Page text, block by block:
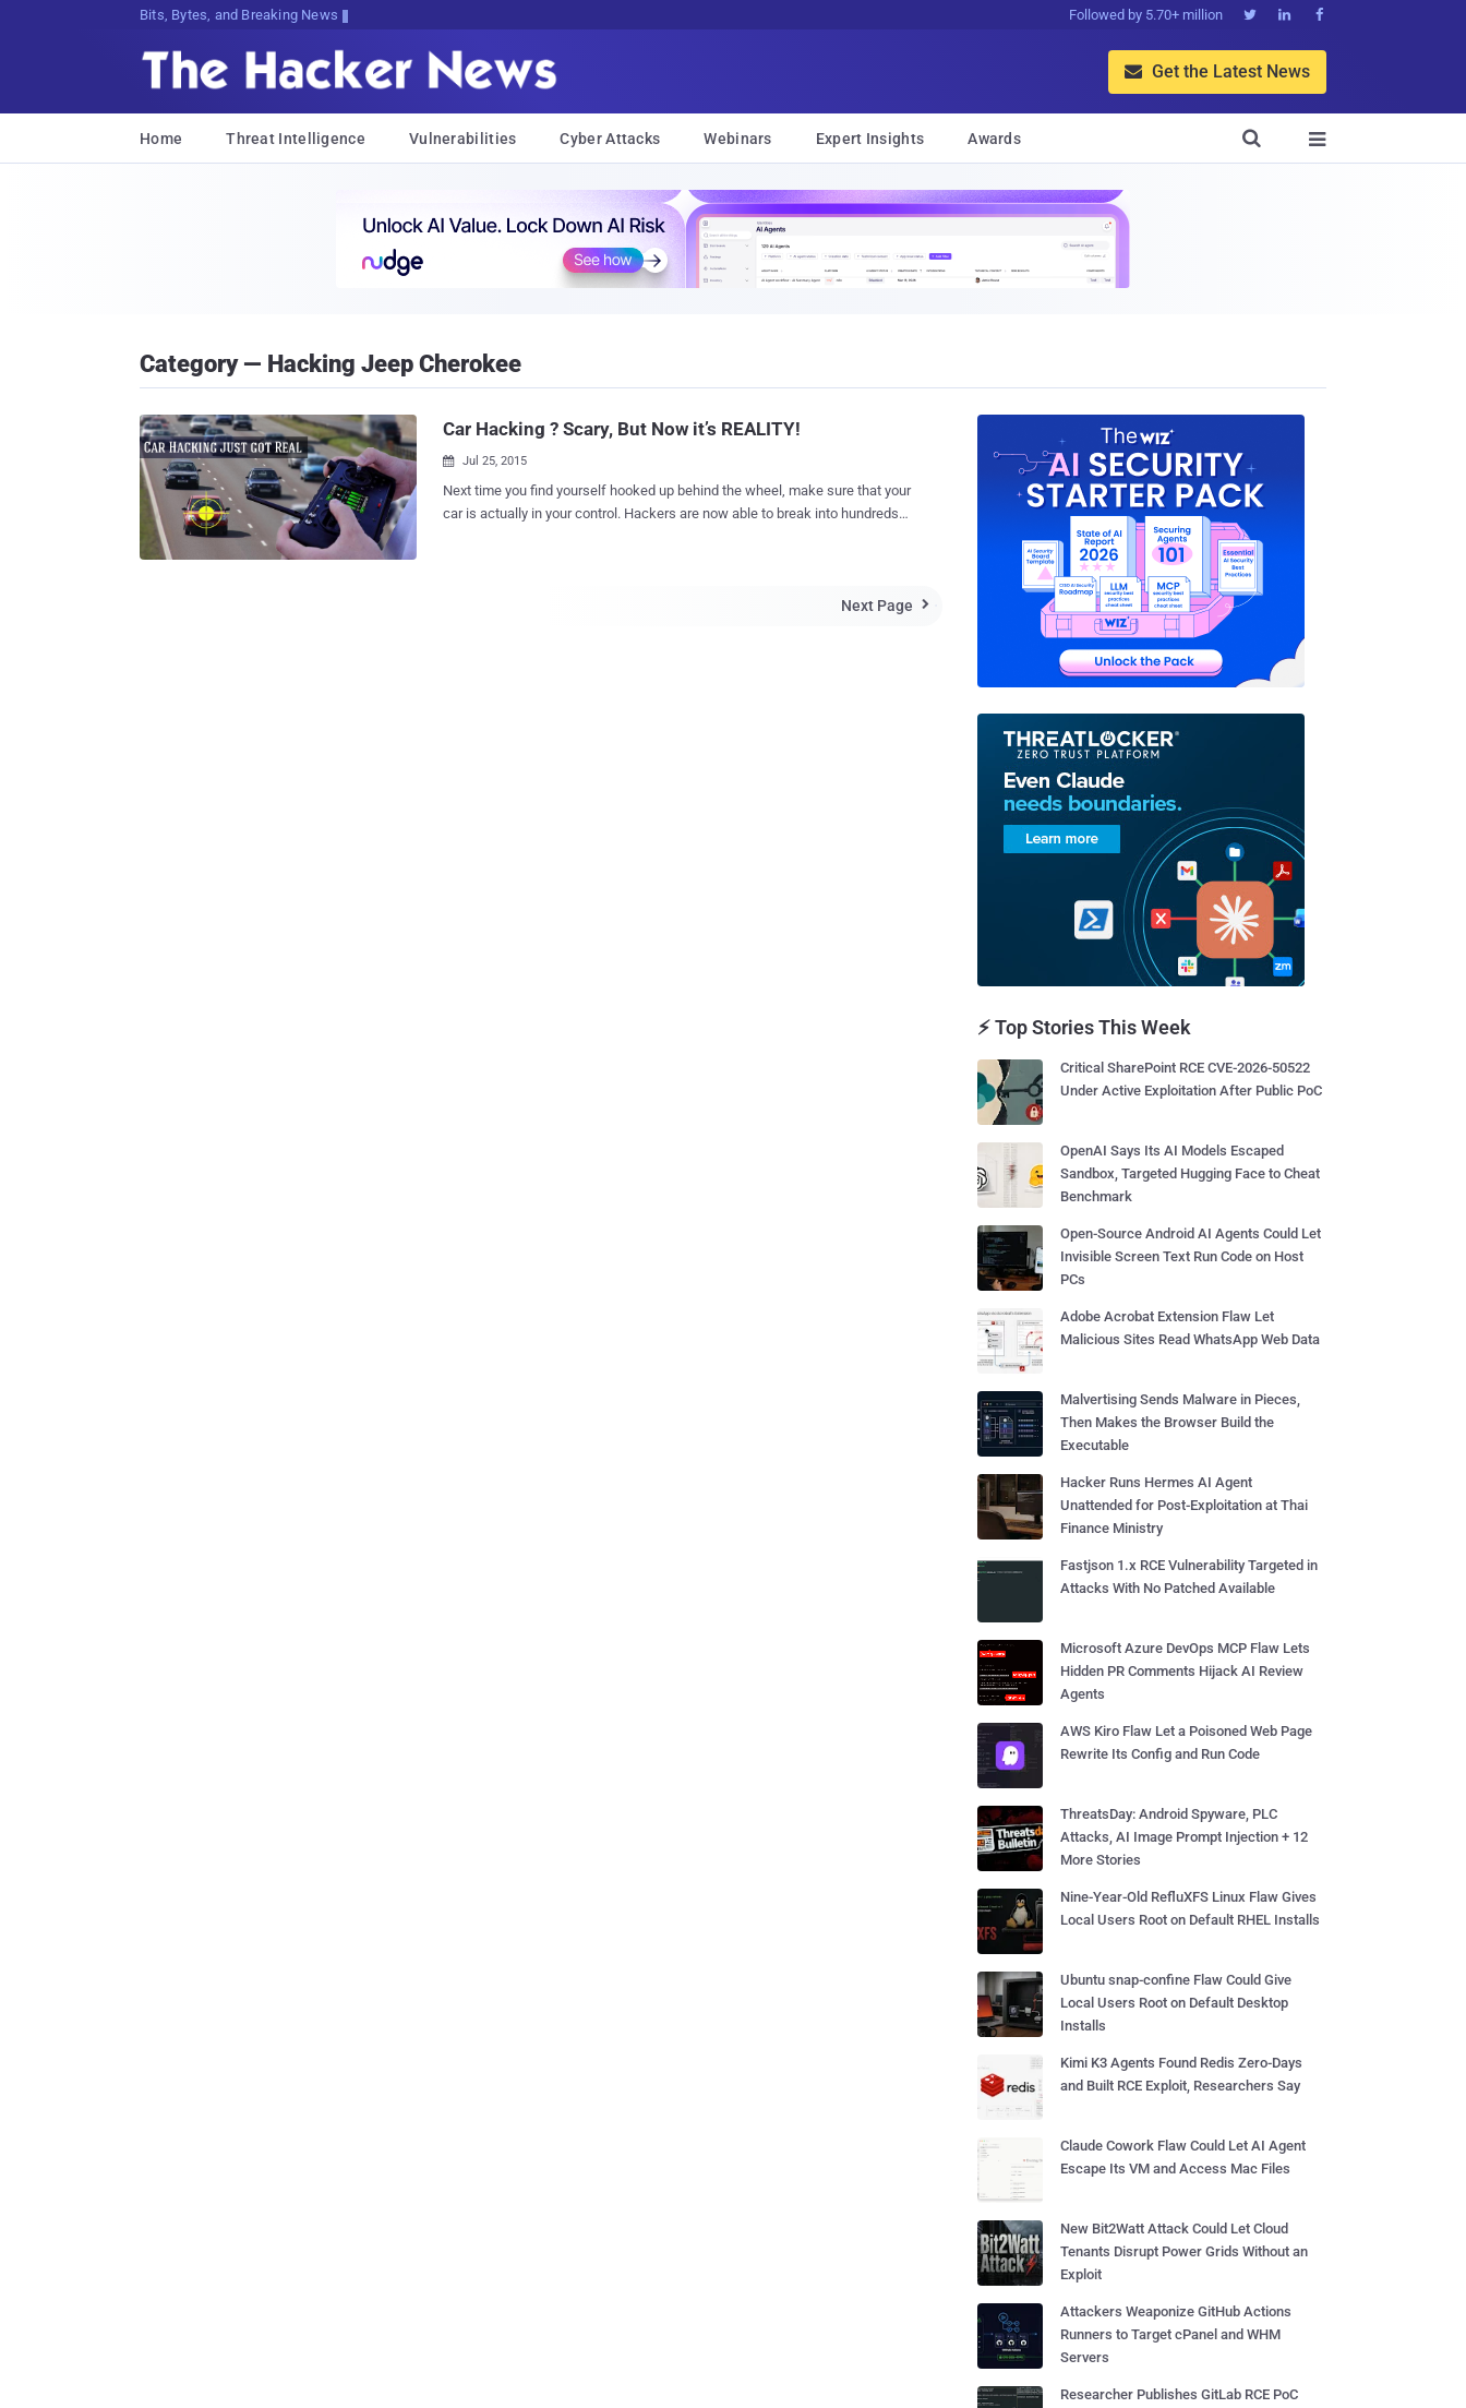
Bits, Bytes, and Breaking News Followed by 5.70+ million   
 Get the Latest News
Home Threat Intelligence Vulnerabilities Cyber Attacks Webinars Expert Insights Awards 

Category — Hacking Jeep Cherokee
Car Hacking ? Scary, But Now it’s REALITY!
 Jul 25, 2015
Next time you find yourself hooked up behind the wheel, make sure that your
car is actually in your control. Hackers are now able to break into hundreds
computer hackers, who have spent years developing ways to crack theNext Page 
⚡ Top Stories This Week
Critical SharePoint RCE CVE-2026-50522
Under Active Exploitation After Public PoC
OpenAI Says Its AI Models Escaped
Sandbox, Targeted Hugging Face to Cheat
Benchmark
Open-Source Android AI Agents Could Let
Invisible Screen Text Run Code on Host
PCs
Adobe Acrobat Extension Flaw Let
Malicious Sites Read WhatsApp Web Data
Malvertising Sends Malware in Pieces,
Then Makes the Browser Build the
Executable
Hacker Runs Hermes AI Agent
Unattended for Post-Exploitation at Thai
Finance Ministry
Fastjson 1.x RCE Vulnerability Targeted in
Attacks With No Patched Available
Microsoft Azure DevOps MCP Flaw Lets
Hidden PR Comments Hijack AI Review
Agents
AWS Kiro Flaw Let a Poisoned Web Page
Rewrite Its Config and Run Code
ThreatsDay: Android Spyware, PLC
Attacks, AI Image Prompt Injection + 12
More Stories
Nine-Year-Old RefluXFS Linux Flaw Gives
Local Users Root on Default RHEL Installs
Ubuntu snap-confine Flaw Could Give
Local Users Root on Default Desktop
Installs
Kimi K3 Agents Found Redis Zero-Days
and Built RCE Exploit, Researchers Say
Claude Cowork Flaw Could Let AI Agent
Escape Its VM and Access Mac Files
New Bit2Watt Attack Could Let Cloud
Tenants Disrupt Power Grids Without an
Exploit
Attackers Weaponize GitHub Actions
Runners to Target cPanel and WHM
Servers
Researcher Publishes GitLab RCE PoC